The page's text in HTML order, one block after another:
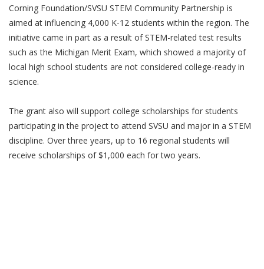
Corning Foundation/SVSU STEM Community Partnership is
aimed at influencing 4,000 K-12 students within the region. The
initiative came in part as a result of STEM-related test results
such as the Michigan Merit Exam, which showed a majority of
local high school students are not considered college-ready in
science.
The grant also will support college scholarships for students
participating in the project to attend SVSU and major in a STEM
discipline. Over three years, up to 16 regional students will
receive scholarships of $1,000 each for two years.